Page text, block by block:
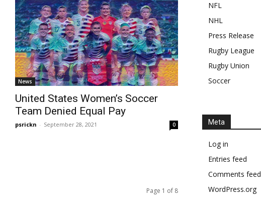
News
United States Women’s Soccer
Team Denied Equal Pay
psrickn - September 28, 2021 0
Page 1 of 8
NFL
NHL
Press Release
Rugby League
Rugby Union
Soccer
Meta
Log in
Entries feed
Comments feed
WordPress.org